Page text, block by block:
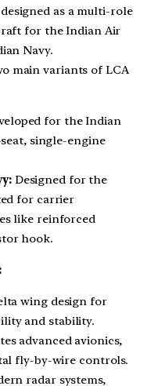
designed as a multi-role
for the Indian Air
Navy.
main variants of LCA
for the Indian
single-engine
Designed for the
for carrier
like reinforced
hook.
wing design for
and stability.
advanced avionics,
fly-by-wire controls.
radar systems,